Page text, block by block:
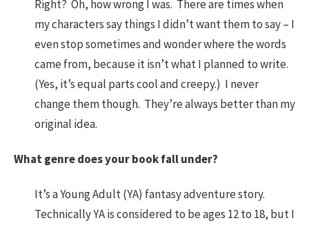
Right? Oh, how wrong I was. There are times when
my characters say things I didn’t want them to say – I
even stop sometimes and wonder where the words
came from, because it isn’t what I planned to write.
(Yes, it’s equal parts cool and creepy.) I never
change them though. They’re always better than my
original idea.
What genre does your book fall under?
It’s a Young Adult (YA) fantasy adventure story.
Technically YA is considered to be ages 12 to 18, but I